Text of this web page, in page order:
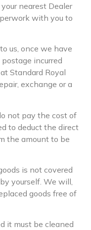
nearest Dealer
with you to
us, once we have
incurred
Standard Royal
exchange or a
not pay the cost of
to deduct the direct
the amount to be
is not covered
yourself. We will,
goods free of
it must be cleaned